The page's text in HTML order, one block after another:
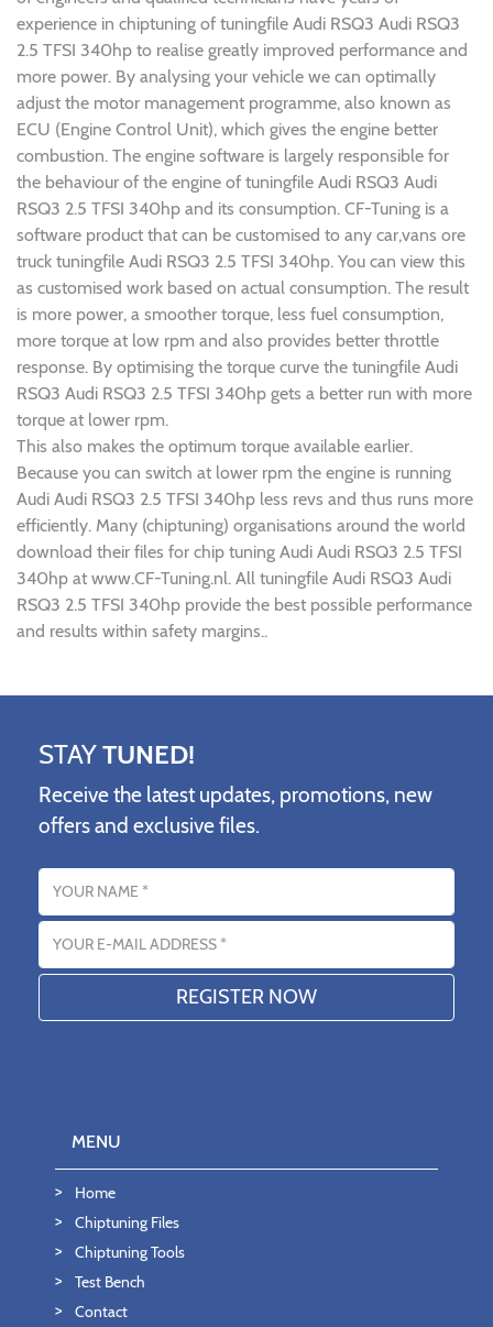
experience in chiptuning of tuningfile Audi RSQ3 Audi RSQ3
2.5 TFSI 340hp to realise greatly improved performance and
more power. By analysing your vehicle we can optimally
adjust the motor management programme, also known as
ECU (Engine Control Unit), which gives the engine better
combustion. The engine software is largely responsible for
the behaviour of the engine of tuningfile Audi RSQ3 Audi
RSQ3 2.5 TFSI 340hp and its consumption. CF-Tuning is a
software product that can be customised to any car,vans ore
truck tuningfile Audi RSQ3 2.5 TFSI 340hp. You can view this
as customised work based on actual consumption. The result
is more power, a smoother torque, less fuel consumption,
more torque at low rpm and also provides better throttle
response. By optimising the torque curve the tuningfile Audi
RSQ3 Audi RSQ3 2.5 TFSI 340hp gets a better run with more
torque at lower rpm.
This also makes the optimum torque available earlier.
Because you can switch at lower rpm the engine is running
Audi Audi RSQ3 2.5 TFSI 340hp less revs and thus runs more
efficiently. Many (chiptuning) organisations around the world
download their files for chip tuning Audi Audi RSQ3 2.5 TFSI
340hp at www.CF-Tuning.nl. All tuningfile Audi RSQ3 Audi
RSQ3 2.5 TFSI 340hp provide the best possible performance
and results within safety margins..
STAYTUNED!
Receive the latest updates, promotions, new
offers and exclusive files.
Name
Email address
MENU
Home
Chiptuning Files
Chiptuning Tools
Test Bench
Contact